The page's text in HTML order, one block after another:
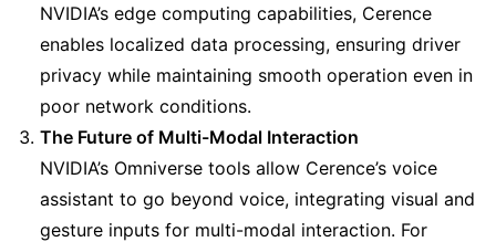
NVIDIA’s edge computing capabilities, Cerence
enables localized data processing, ensuring driver
privacy while maintaining smooth operation even in
poor network conditions.
The Future of Multi-Modal Interaction
NVIDIA’s Omniverse tools allow Cerence’s voice
assistant to go beyond voice, integrating visual and
gesture inputs for multi-modal interaction. For